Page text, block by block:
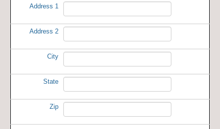
Address 1
Address 2
City
State
Zip